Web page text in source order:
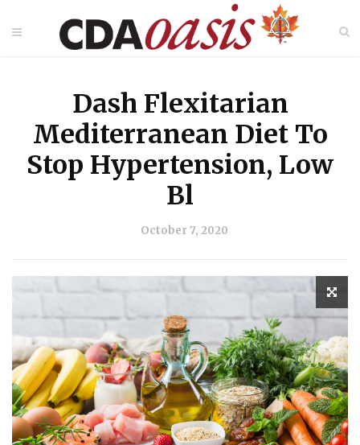
Dash Flexitarian
Mediterranean Diet To
Stop Hypertension, Low
Bl
October 7, 2020